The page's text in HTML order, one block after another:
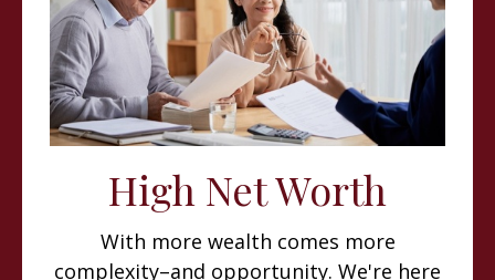
High Net Worth
With more wealth comes more
complexity–and opportunity. We're here